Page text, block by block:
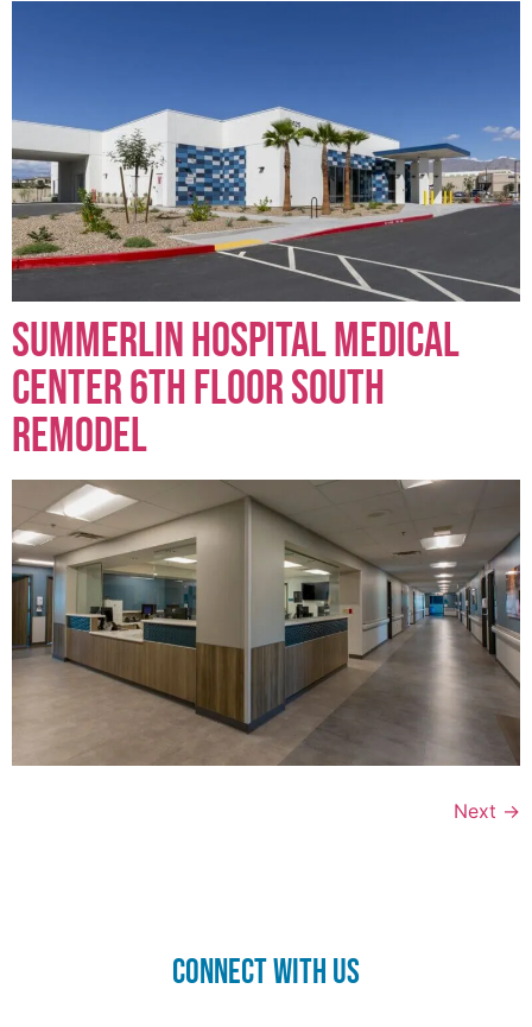
Summerlin Hospital Medical
Center 6th Floor South
Remodel
Next →
CONnect with us